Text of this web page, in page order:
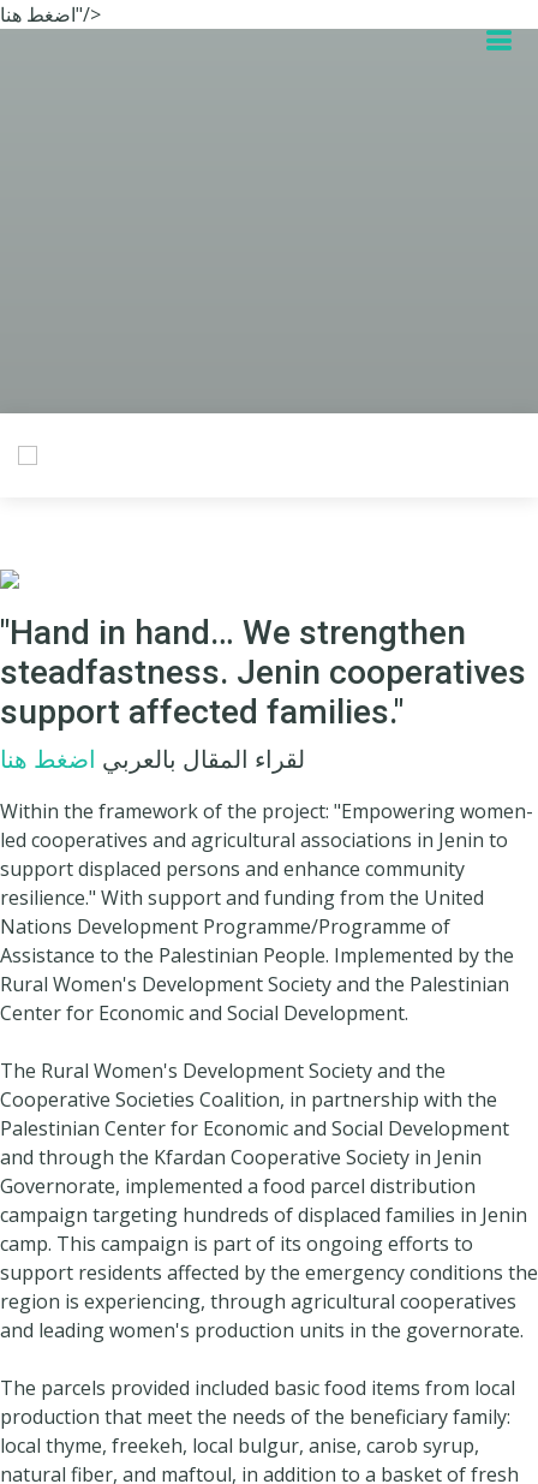
اضغط هنا"/>
"Hand in hand… We strengthen
steadfastness. Jenin cooperatives
support affected families."
لقراء المقال بالعربي اضغط هنا
Within the framework of the project: "Empowering women-
led cooperatives and agricultural associations in Jenin to
support displaced persons and enhance community
resilience." With support and funding from the United
Nations Development Programme/Programme of
Assistance to the Palestinian People. Implemented by the
Rural Women's Development Society and the Palestinian
Center for Economic and Social Development.
The Rural Women's Development Society and the
Cooperative Societies Coalition, in partnership with the
Palestinian Center for Economic and Social Development
and through the Kfardan Cooperative Society in Jenin
Governorate, implemented a food parcel distribution
campaign targeting hundreds of displaced families in Jenin
camp. This campaign is part of its ongoing efforts to
support residents affected by the emergency conditions the
region is experiencing, through agricultural cooperatives
and leading women's production units in the governorate.
The parcels provided included basic food items from local
production that meet the needs of the beneficiary family:
local thyme, freekeh, local bulgur, anise, carob syrup,
natural fiber, and maftoul, in addition to a basket of fresh